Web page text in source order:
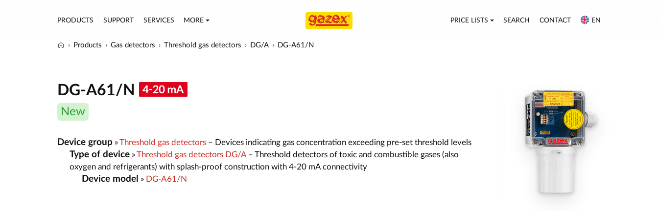
PRODUCTS SUPPORT SERVICES MORE PRICE LISTS SEARCH CONTACT EN
Products Gas detectors Threshold gas detectors DG/A DG-A61/N
DG-A61/N
New
Device group »Threshold gas detectors – Devices indicating gas concentration exceeding pre-set threshold levels
Type of device »Threshold gas detectors DG/A – Threshold detectors of toxic and combustible gases (also
oxygen and refrigerants) with splash-proof construction with 4-20 mA connectivity
Device model » DG-A61/N